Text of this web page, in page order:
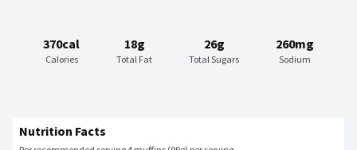
370cal
Calories
18g
Total Fat
26g
Total Sugars
260mg
Sodium
Nutrition Facts